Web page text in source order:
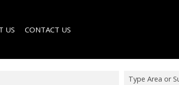
US CONTACT US
Type Area or